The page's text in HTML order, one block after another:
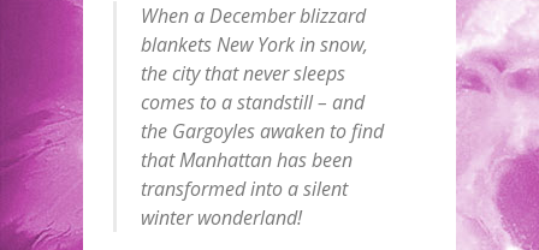
When a December blizzard
blankets New York in snow,
the city that never sleeps
comes to a standstill – and
the Gargoyles awaken to find
that Manhattan has been
transformed into a silent
winter wonderland!